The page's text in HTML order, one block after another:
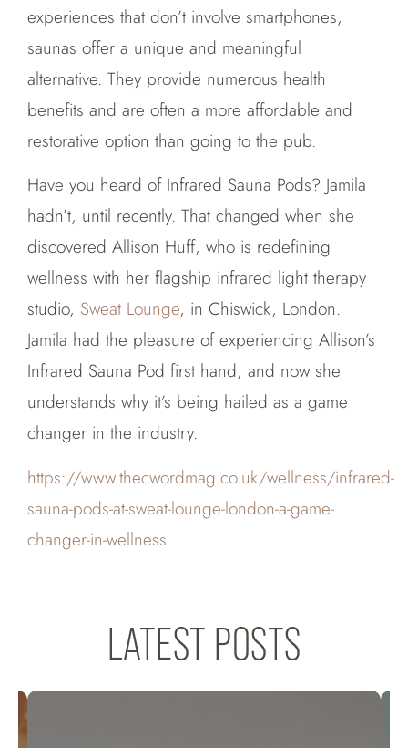
experiences that don’t involve smartphones,
saunas offer a unique and meaningful
alternative. They provide numerous health
benefits and are often a more affordable and
restorative option than going to the pub.
Have you heard of Infrared Sauna Pods? Jamila
hadn’t, until recently. That changed when she
discovered Allison Huff, who is redefining
wellness with her flagship infrared light therapy
studio, Sweat Lounge, in Chiswick, London.
Jamila had the pleasure of experiencing Allison’s
Infrared Sauna Pod first hand, and now she
understands why it’s being hailed as a game
changer in the industry.
https://www.thecwordmag.co.uk/wellness/infrared-
sauna-pods-at-sweat-lounge-london-a-game-
changer-in-wellness
LATEST POSTS